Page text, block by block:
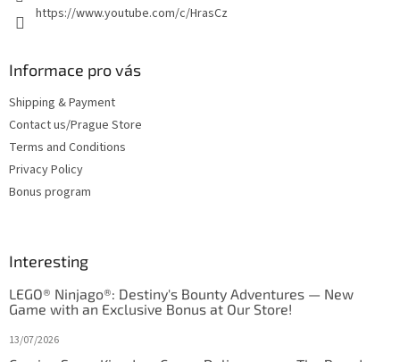
https://www.youtube.com/c/HrasCz
Informace pro vás
Shipping & Payment
Contact us/Prague Store
Terms and Conditions
Privacy Policy
Bonus program
Interesting
LEGO® Ninjago®: Destiny's Bounty Adventures — New
Game with an Exclusive Bonus at Our Store!
13/07/2026